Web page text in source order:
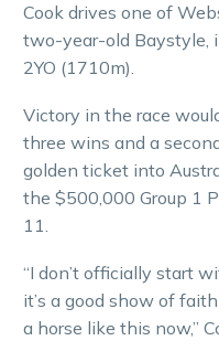
Cook drives one of
two-year-old Baystyle,
2YO (1710m).
Victory in the race
three wins and a
golden ticket into
the $500,000 Group 1
11.
“I don’t officially start
it’s a good show of
a horse like this now,”